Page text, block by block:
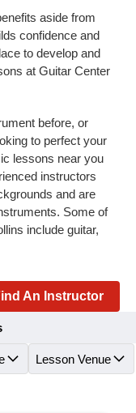
aside from
confidence and
to develop and
at Guitar Center
before, or
to perfect your
lessons near you
instructors
and are
Some of
include guitar,
An Instructor
Lesson Venue